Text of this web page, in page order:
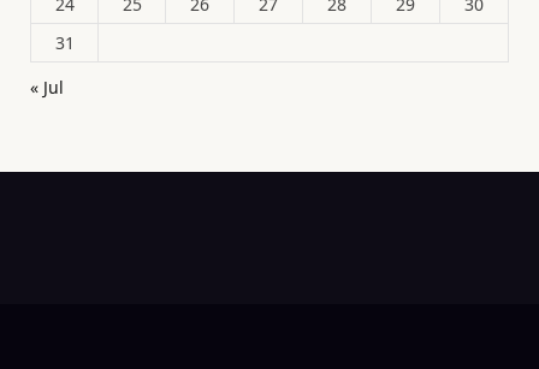
24
25 26 27 28 29
30
31
« Jul